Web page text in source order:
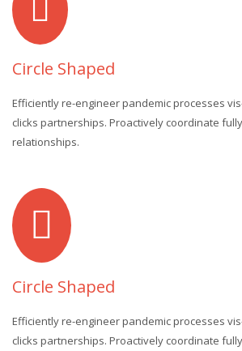
Circle Shaped
Efficiently re-engineer pandemic processes
clicks partnerships. Proactively coordinate
relationships.
Circle Shaped
Efficiently re-engineer pandemic processes
clicks partnerships. Proactively coordinate